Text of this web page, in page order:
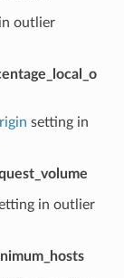
outlier
setting in
in outlier